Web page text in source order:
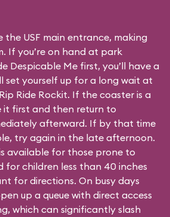
the USF main entrance, making
If you’re on hand at park
Despicable Me first, you’ll have a
set yourself up for a long wait at
Ride Rockit. If the coaster is a
it first and then return to
afterward. If by that time
try again in the late afternoon.
available for those prone to
for children less than 40 inches
for directions. On busy days
up a queue with direct access
which can significantly slash